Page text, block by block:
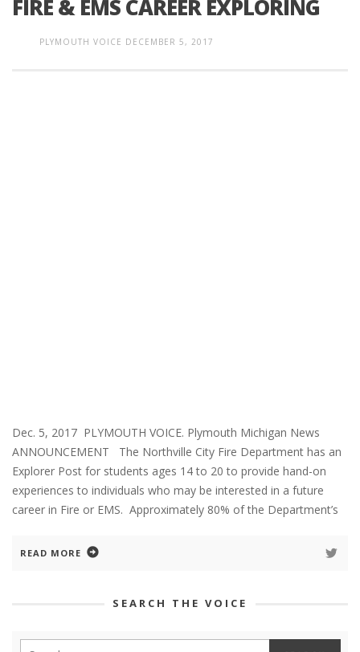
FIRE & EMS CAREER EXPLORING
PLYMOUTH VOICE DECEMBER 5, 2017
Dec. 5, 2017 PLYMOUTH VOICE. Plymouth Michigan News
ANNOUNCEMENT The Northville City Fire Department has an
Explorer Post for students ages 14 to 20 to provide hand-on
experiences to individuals who may be interested in a future
career in Fire or EMS. Approximately 80% of the Department’s
READ MORE
SEARCH THE VOICE